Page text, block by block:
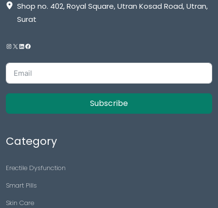
Shop no. 402, Royal Square, Utran Kosad Road, Utran,
Surat
Subscribe
Category
Erectile Dysfunction
Smart Pills
Skin Care